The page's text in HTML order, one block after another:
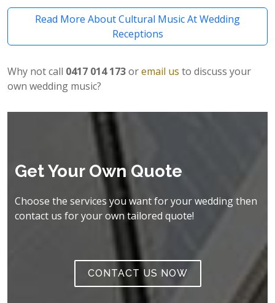
Read More About Cultural Music At Wedding
Receptions
Why not call 0417 014 173oremail us to discuss your
own wedding music?
Get Your Own Quote
Choose the services you want for your wedding then
contact us for your own tailored quote!
CONTACT US NOW